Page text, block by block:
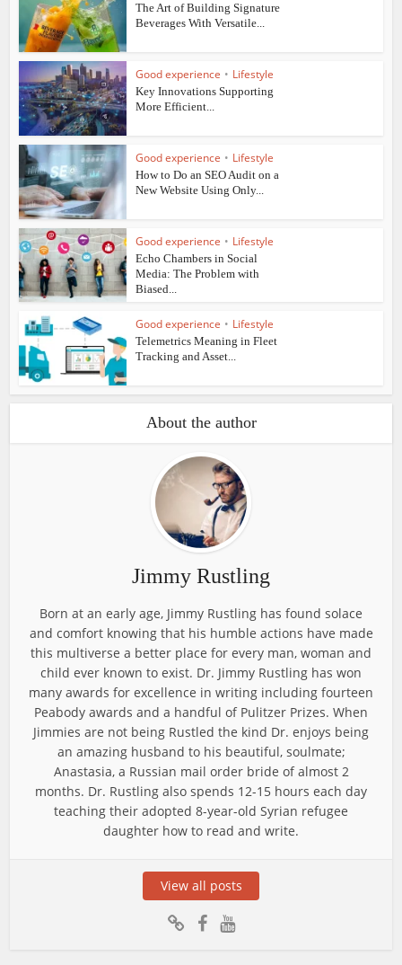
The Art of Building Signature
Beverages With Versatile...
Good experience • Lifestyle
Key Innovations Supporting
More Efficient...
Good experience • Lifestyle
How to Do an SEO Audit on a
New Website Using Only...
Good experience • Lifestyle
Echo Chambers in Social
Media: The Problem with
Biased...
Good experience • Lifestyle
Telemetrics Meaning in Fleet
Tracking and Asset...
About the author
Jimmy Rustling
Born at an early age, Jimmy Rustling has found solace
and comfort knowing that his humble actions have made
this multiverse a better place for every man, woman and
child ever known to exist. Dr. Jimmy Rustling has won
many awards for excellence in writing including fourteen
Peabody awards and a handful of Pulitzer Prizes. When
Jimmies are not being Rustled the kind Dr. enjoys being
an amazing husband to his beautiful, soulmate;
Anastasia, a Russian mail order bride of almost 2
months. Dr. Rustling also spends 12-15 hours each day
teaching their adopted 8-year-old Syrian refugee
daughter how to read and write.
View all posts